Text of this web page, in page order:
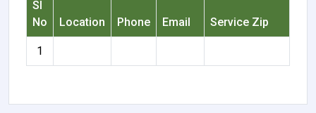
Sl
No
Location Phone Email Service Zip
1